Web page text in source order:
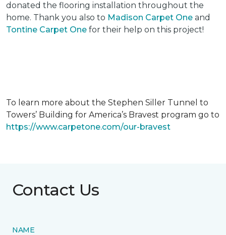
donated the flooring installation throughout the
home. Thank you also to Madison Carpet One and
Tontine Carpet One for their help on this project!
To learn more about the Stephen Siller Tunnel to
Towers’ Building for America’s Bravest program go to
https://www.carpetone.com/our-bravest
Contact Us
NAME